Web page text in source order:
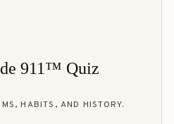
911™ Quiz
HABITS, AND HISTORY.